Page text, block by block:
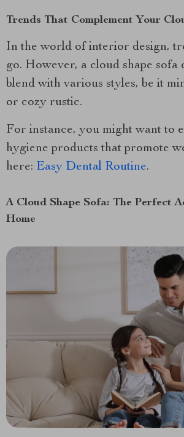
Trends That Complement Your
In the world of interior design,
go. However, a cloud shape sofa
blend with various styles, be it
or cozy rustic.
For instance, you might want to
hygiene products that promote
here: Easy Dental Routine.
A Cloud Shape Sofa: The Perfect
Home